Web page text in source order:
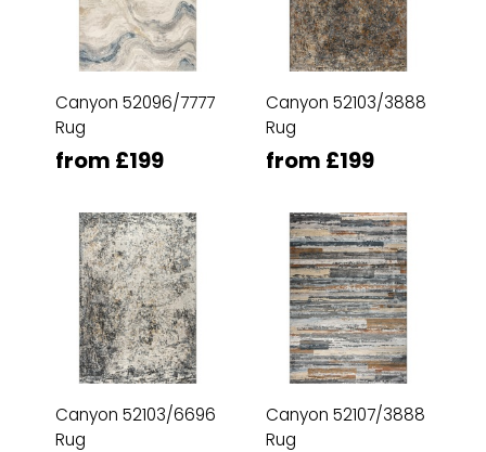
Canyon 52096/7777
Rug
from £199
Canyon 52103/3888
Rug
from £199
Canyon 52103/6696
Rug
Canyon 52107/3888
Rug